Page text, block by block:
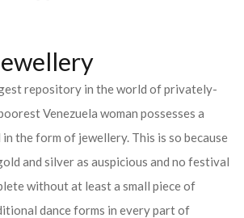
repository in the world of privately-
Venezuela woman possesses a
the form of jewellery. This is so because
and silver as auspicious and no festival
without at least a small piece of
dance forms in every part of